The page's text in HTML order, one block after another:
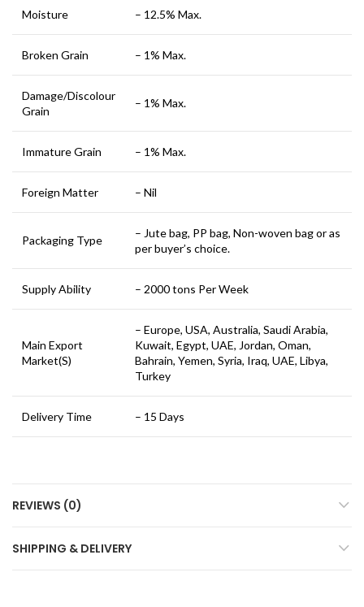
Moisture – 12.5% Max.
Broken Grain – 1% Max.
Damage/Discolour
Grain
– 1% Max.
Immature Grain – 1% Max.
Foreign Matter – Nil
Packaging Type
– Jute bag, PP bag, Non-woven bag or as
per buyer’s choice.
Supply Ability – 2000 tons Per Week
Main Export
Market(S)
– Europe, USA, Australia, Saudi Arabia,
Kuwait, Egypt, UAE, Jordan, Oman,
Bahrain, Yemen, Syria, Iraq, UAE, Libya,
Turkey
Delivery Time – 15 Days
REVIEWS (0)
SHIPPING & DELIVERY